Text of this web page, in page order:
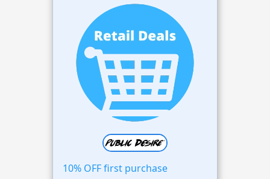
10% OFF first purchase